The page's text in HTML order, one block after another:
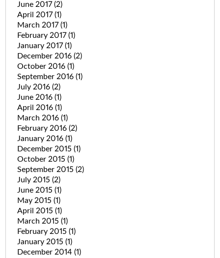
June 2017(2)
April 2017(1)
March 2017(1)
February 2017(1)
January 2017(1)
December 2016 (2)
October 2016 (1)
September 2016 (1)
July 2016 (2)
June 2016 (1)
April 2016 (1)
March 2016 (1)
February 2016 (2)
January 2016 (1)
December 2015 (1)
October 2015 (1)
September 2015 (2)
July 2015 (2)
June 2015 (1)
May 2015 (1)
April 2015 (1)
March 2015 (1)
February 2015 (1)
January 2015 (1)
December 2014 (1)